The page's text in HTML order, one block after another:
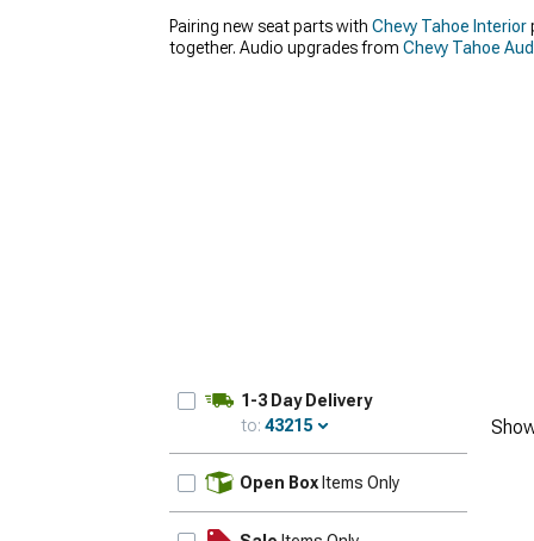
Pairing new seat parts with Chevy Tahoe Interior
together. Audio upgrades from Chevy Tahoe
1-3 Day Delivery
to: 43215
Open Box Items Only